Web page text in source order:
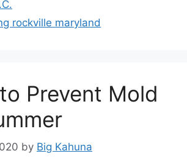
rockville maryland
Prevent Mold
by Big Kahuna